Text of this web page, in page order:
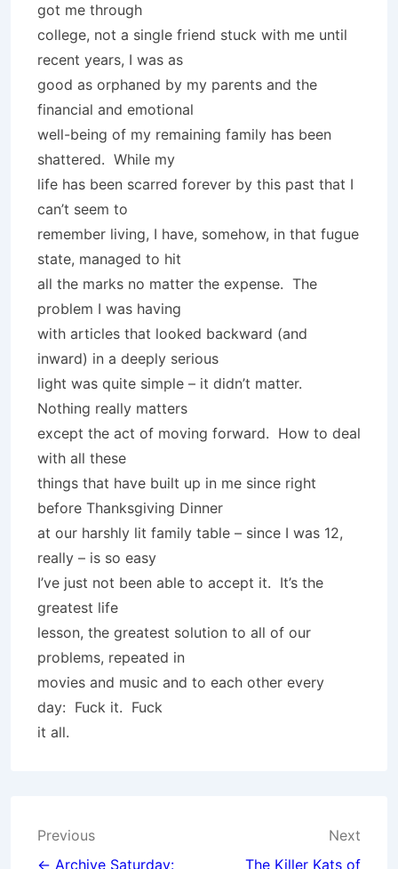
got me through
college, not a single friend stuck with me until
recent years, I was as
good as orphaned by my parents and the
financial and emotional
well-being of my remaining family has been
shattered. While my
life has been scarred forever by this past that I
can’t seem to
remember living, I have, somehow, in that fugue
state, managed to hit
all the marks no matter the expense. The
problem I was having
with articles that looked backward (and
inward) in a deeply serious
light was quite simple – it didn’t matter.
Nothing really matters
except the act of moving forward. How to deal
with all these
things that have built up in me since right
before Thanksgiving Dinner
at our harshly lit family table – since I was 12,
really – is so easy
I’ve just not been able to accept it. It’s the
greatest life
lesson, the greatest solution to all of our
problems, repeated in
movies and music and to each other every
day: Fuck it. Fuck
it all.
Post
Previous
← Archive Saturday:
Next
The Killer Kats of